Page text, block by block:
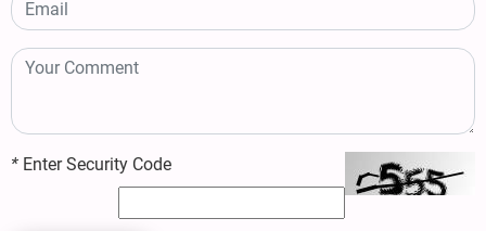
* Enter Security Code